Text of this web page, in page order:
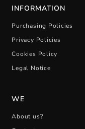
INFORMATION
Purchasing Policies
Privacy Policies
Cookies Policy
Legal Notice
WE
About us?